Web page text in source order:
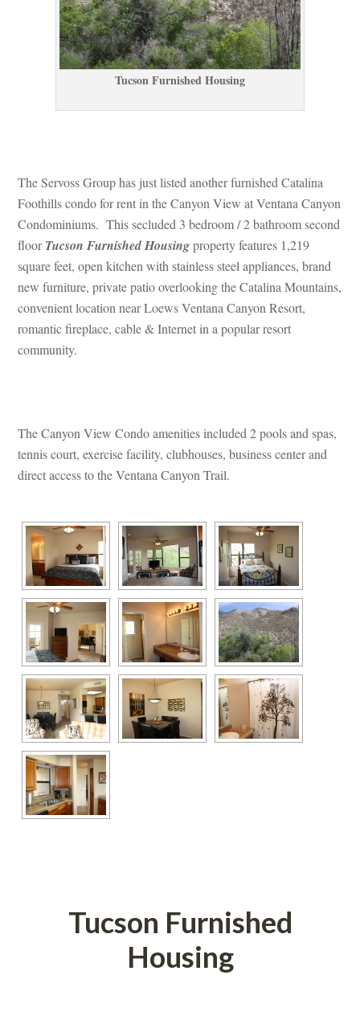
Tucson Furnished Housing
The Servoss Group has just listed another furnished Catalina
Foothills condo for rent in the Canyon View at Ventana Canyon
Condominiums. This secluded 3 bedroom / 2 bathroom second
loor Tucson Furnished Housing property features 1,219
square feet, open kitchen with stainless steel appliances, brand
w furniture, private patio overlooking the Catalina Mountains,
convenient location near Loews Ventana Canyon Resort,
romantic fireplace, cable & Internet in a popular resort
community.
The Canyon View Condo amenities included 2 pools and spas,
tennis court, exercise facility, clubhouses, business center and
rect access to the Ventana Canyon Trail.
Tucson Furnished
Housing